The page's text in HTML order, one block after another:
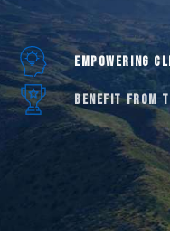
EMPOWERING
BENEFIT FROM